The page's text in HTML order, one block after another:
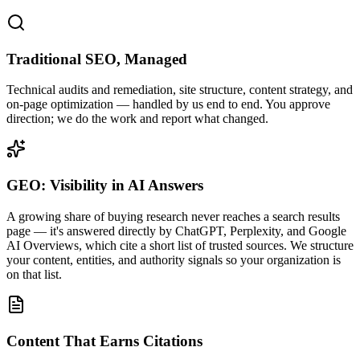
Traditional SEO, Managed
Technical audits and remediation, site structure, content strategy, and
on-page optimization — handled by us end to end. You approve
direction; we do the work and report what changed.
GEO: Visibility in AI Answers
A growing share of buying research never reaches a search results
page — it's answered directly by ChatGPT, Perplexity, and Google
AI Overviews, which cite a short list of trusted sources. We structure
your content, entities, and authority signals so your organization is
on that list.
Content That Earns Citations